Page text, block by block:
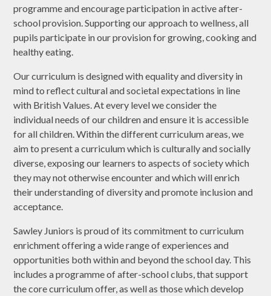
programme and encourage participation in active after-
school provision. Supporting our approach to wellness, all
pupils participate in our provision for growing, cooking and
healthy eating.
Our curriculum is designed with equality and diversity in
mind to reflect cultural and societal expectations in line
with British Values. At every level we consider the
individual needs of our children and ensure it is accessible
for all children. Within the different curriculum areas, we
aim to present a curriculum which is culturally and socially
diverse, exposing our learners to aspects of society which
they may not otherwise encounter and which will enrich
their understanding of diversity and promote inclusion and
acceptance.
Sawley Juniors is proud of its commitment to curriculum
enrichment offering a wide range of experiences and
opportunities both within and beyond the school day. This
includes a programme of after-school clubs, that support
the core curriculum offer, as well as those which develop